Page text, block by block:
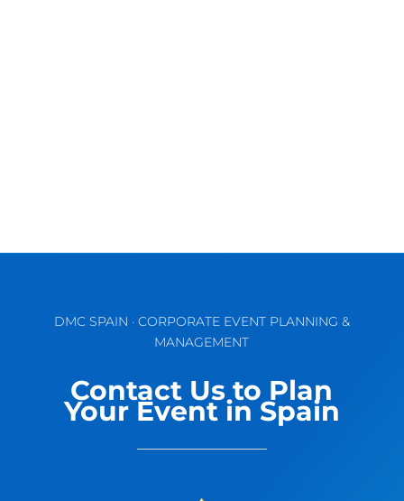
DMC SPAIN · CORPORATE EVENT PLANNING &
MANAGEMENT
Contact Us to Plan
Your Event in Spain